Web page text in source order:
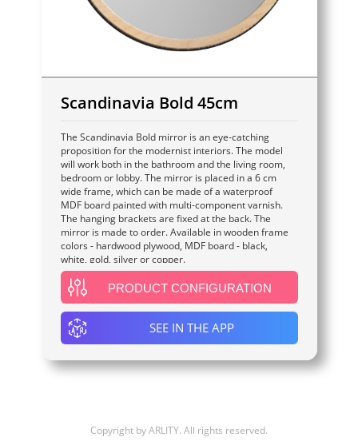
Scandinavia Bold 45cm
The Scandinavia Bold mirror is an eye-catching
proposition for the modernist interiors. The model
will work both in the bathroom and the living room,
bedroom or lobby. The mirror is placed in a 6 cm
wide frame, which can be made of a waterproof
MDF board painted with multi-component varnish.
The hanging brackets are fixed at the back. The
mirror is made to order. Available in wooden frame
colors - hardwood plywood, MDF board - black,
white, gold, silver or copper.
PRODUCT CONFIGURATION
SEE IN THE APP
Copyright byARLITY. All rights reserved.